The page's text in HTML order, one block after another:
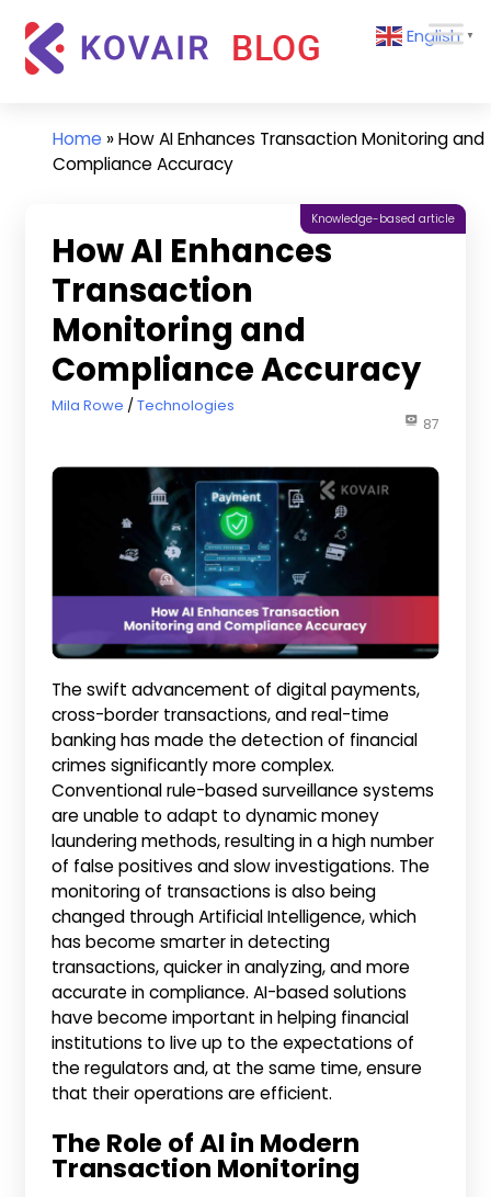
content
Kovair
Updates
and
English ▼
Home »How AI Enhances Transaction Monitoring and
Compliance Accuracy
How AI Enhances
Transaction
Monitoring and
Compliance Accuracy
February 13, 2026
Mila Rowe Technologies
Knowledge-based article
87
The swift advancement of digital payments,
cross-border transactions, and real-time
banking has made the detection of financial
crimes significantly more complex.
Conventional rule-based surveillance systems
are unable to adapt to dynamic money
laundering methods, resulting in a high number
of false positives and slow investigations. The
monitoring of transactions is also being
changed through Artificial Intelligence, which
has become smarter in detecting
transactions, quicker in analyzing, and more
accurate in compliance. AI-based solutions
have become important in helping financial
institutions to live up to the expectations of
the regulators and, at the same time, ensure
that their operations are efficient.
The Role of AI in Modern
Transaction Monitoring